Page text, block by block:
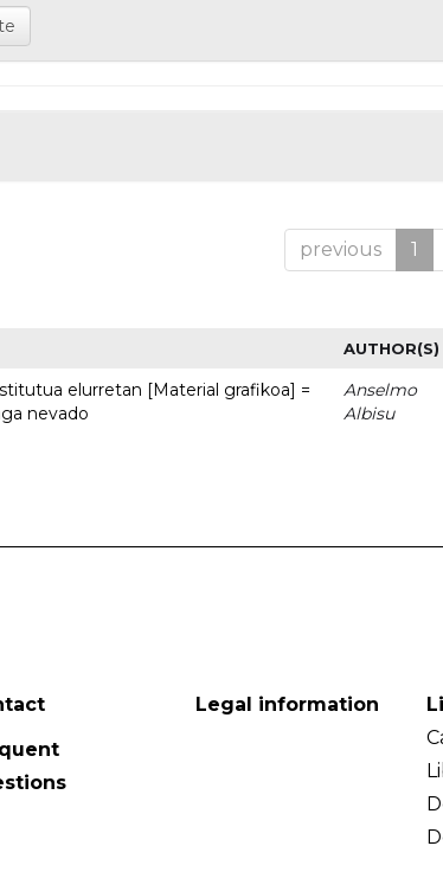
previous 1
AUTHOR(S)
elurretan [Material grafikoa] =
nevado
Anselmo
Albisu
Legal information